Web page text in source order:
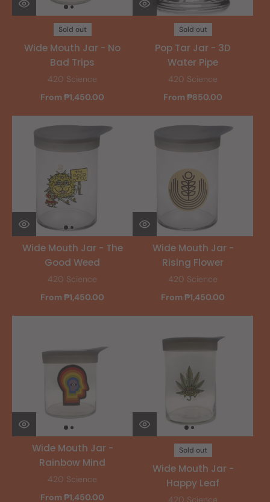
Sold out
Wide Mouth Jar - No
Bad Trips
420 Science
From ₱1,450.00
Sold out
Pop Tar Jar - 3D
Water Pipe
420 Science
From ₱850.00
Wide Mouth Jar - The
Good Weed
420 Science
From ₱1,450.00
Wide Mouth Jar -
Rising Flower
420 Science
From ₱1,450.00
Wide Mouth Jar -
Rainbow Mind
420 Science
From ₱1,450.00
Sold out
Wide Mouth Jar -
Happy Leaf
420 Science